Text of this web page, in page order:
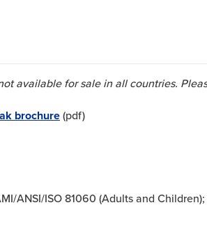
available for sale in all countries.
brochure(pdf)
ANSI/ISO 81060 (Adults and